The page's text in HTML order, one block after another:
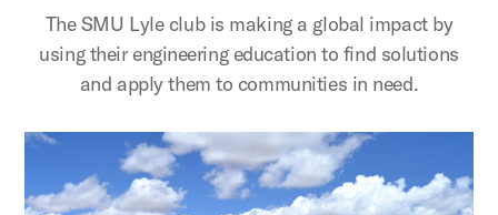
The SMU Lyle club is making a global impact by
using their engineering education to find solutions
and apply them to communities in need.